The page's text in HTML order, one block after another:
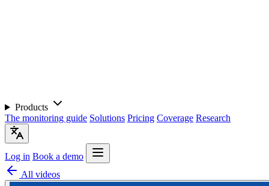
Products
The monitoring guide Solutions Pricing Coverage Research
Log in Book a demo
All videos